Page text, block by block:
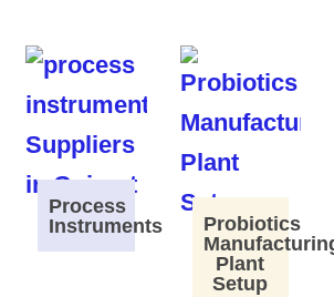
Process
Instruments
Probiotics
Plant
Setup